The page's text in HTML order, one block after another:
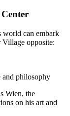
world can embark
opposite:
and philosophy
Wien, the
on his art and